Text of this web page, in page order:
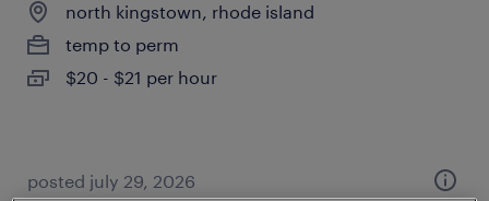
north kingstown, rhode island
temp to perm
$20 - $21 per hour
posted july 29, 2026